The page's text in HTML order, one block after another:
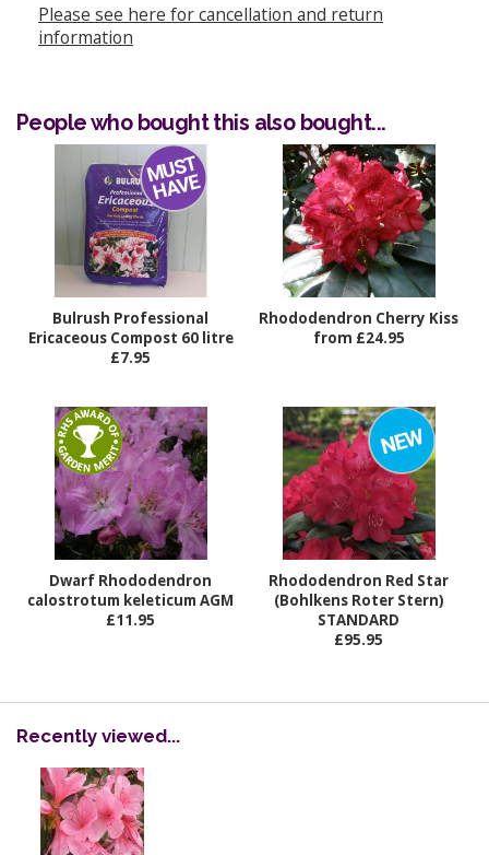
Please see here for cancellation and return
information
People who bought this also bought...
Bulrush Professional
Ericaceous Compost 60 litre
£7.95
Rhododendron Cherry Kiss
from £24.95
Dwarf Rhododendron
calostrotum keleticum AGM
£11.95
Rhododendron Red Star
(Bohlkens Roter Stern)
STANDARD
£95.95
Recently viewed...